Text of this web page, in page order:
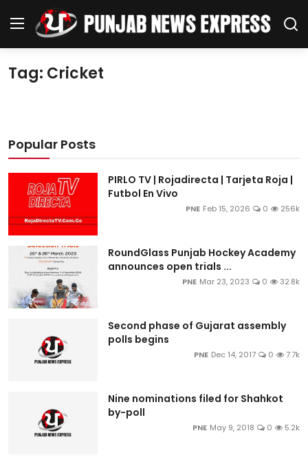
Punjab
Health
National
Chandigarh
Entertainment
World
Editorial Page
Tag: Cricket
Popular Posts
PIRLO TV | Rojadirecta | Tarjeta Roja |
Futbol En Vivo
PNE Feb 15, 2026 0 256k
RoundGlass Punjab Hockey Academy
announces open trials ...
PNE Mar 23, 2023 0 32.8k
Second phase of Gujarat assembly
polls begins
PNE Dec 14, 2017 0 7.7k
Nine nominations filed for Shahkot
by-poll
PNE May 9, 2018 0 5.2k